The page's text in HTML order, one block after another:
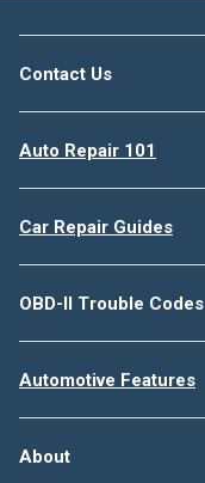
Contact Us
Auto Repair 101
Car Repair Guides
OBD-II Trouble Codes
Automotive Features
About